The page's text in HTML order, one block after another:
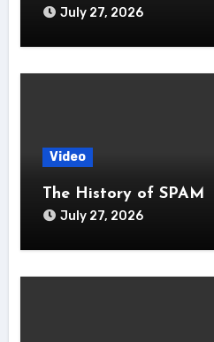
July 27, 2026
Video
The History of SPAM
July 27, 2026